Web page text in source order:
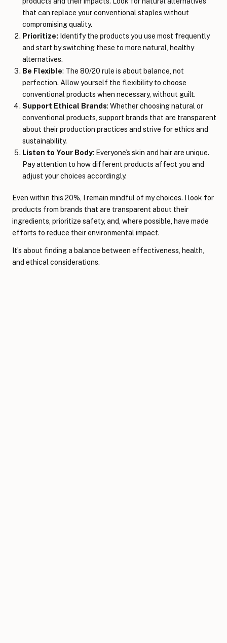
that can replace your conventional staples without
compromising quality.
Prioritize: Identify the products you use most frequently
and start by switching these to more natural, healthy
alternatives.
Be Flexible: The 80/20 rule is about balance, not
perfection. Allow yourself the flexibility to choose
conventional products when necessary, without guilt.
Support Ethical Brands: Whether choosing natural or
conventional products, support brands that are transparent
about their production practices and strive for ethics and
sustainability.
Listen to Your Body: Everyone’s skin and hair are unique.
Pay attention to how different products affect you and
adjust your choices accordingly.
Even within this 20%, I remain mindful of my choices. I look for
products from brands that are transparent about their
ingredients, prioritize safety, and, where possible, have made
efforts to reduce their environmental impact.
It’s about finding a balance between effectiveness, health,
and ethical considerations.